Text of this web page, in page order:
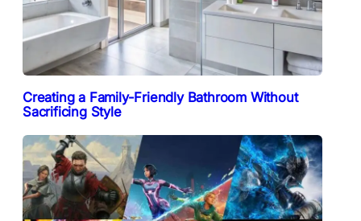
Creating a Family-Friendly Bathroom Without
Sacrificing Style